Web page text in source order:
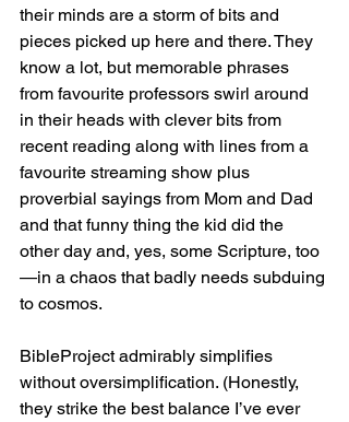
their minds are a storm of bits and
pieces picked up here and there. They
know a lot, but memorable phrases
from favourite professors swirl around
in their heads with clever bits from
recent reading along with lines from a
favourite streaming show plus
proverbial sayings from Mom and Dad
and that funny thing the kid did the
other day and, yes, some Scripture, too
—in a chaos that badly needs subduing
to cosmos.
BibleProject admirably simplifies
without oversimplification. (Honestly,
they strike the best balance I’ve ever